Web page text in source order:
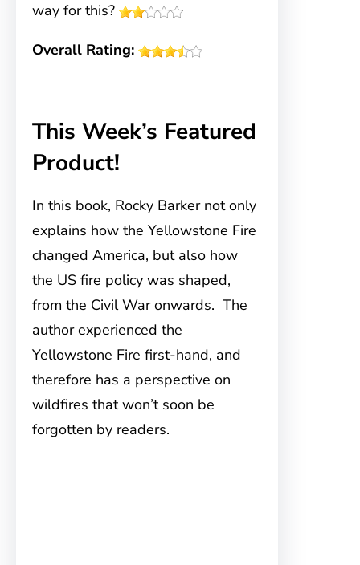
way for this?
Overall Rating:
This Week’s Featured
Product!
In this book, Rocky Barker not only
explains how the Yellowstone Fire
changed America, but also how
the US fire policy was shaped,
from the Civil War onwards. The
author experienced the
Yellowstone Fire first-hand, and
therefore has a perspective on
wildfires that won’t soon be
forgotten by readers.